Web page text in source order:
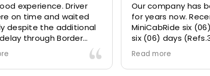
experience. Driver
on time and waited
despite the additional
through Border
long queues. Calm
driver and took
destination
Our company has
for years now.
MiniCabRide six
six (06) days
314641, 314642,
and 315073) and
excellently well 👌.
Read more